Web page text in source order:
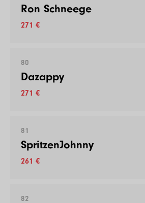
Ron Schneege
271 €
80
Dazappy
271 €
81
SpritzenJohnny
261 €
82